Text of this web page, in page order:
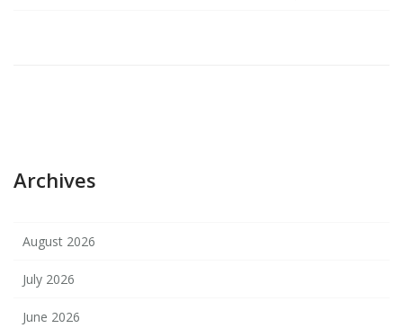
Archives
August 2026
July 2026
June 2026